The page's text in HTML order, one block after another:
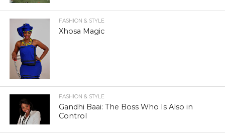
FASHION & STYLE
Xhosa Magic
FASHION & STYLE
Gandhi Baai: The Boss Who Is Also in
Control